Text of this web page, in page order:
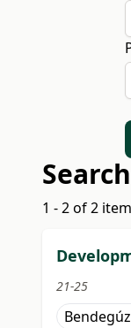
1 - 2 of 2
21-25